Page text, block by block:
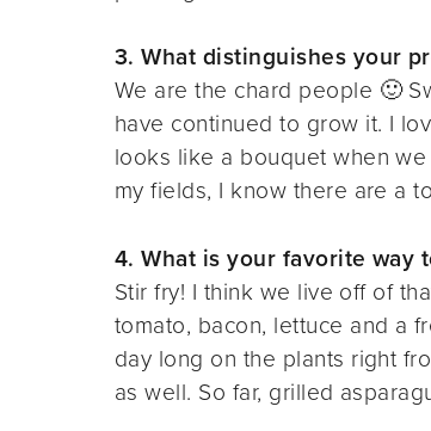
3. What distinguishes your
We are the chard people 🙂
have continued to grow it. I
looks like a bouquet when
my fields, I know there are a
4. What is your favorite way
Stir fry! I think we live off of
tomato, bacon, lettuce and a
day long on the plants right
as well. So far, grilled